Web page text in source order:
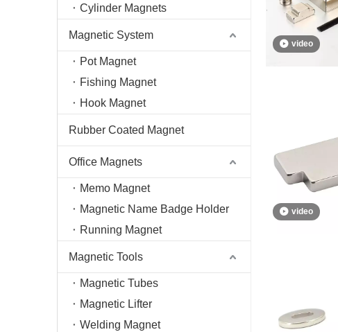
Cylinder Magnets
Magnetic System
Pot Magnet
Fishing Magnet
Hook Magnet
Rubber Coated Magnet
Office Magnets
Memo Magnet
Magnetic Name Badge Holder
Running Magnet
Magnetic Tools
Magnetic Tubes
Magnetic Lifter
Welding Magnet
video
video